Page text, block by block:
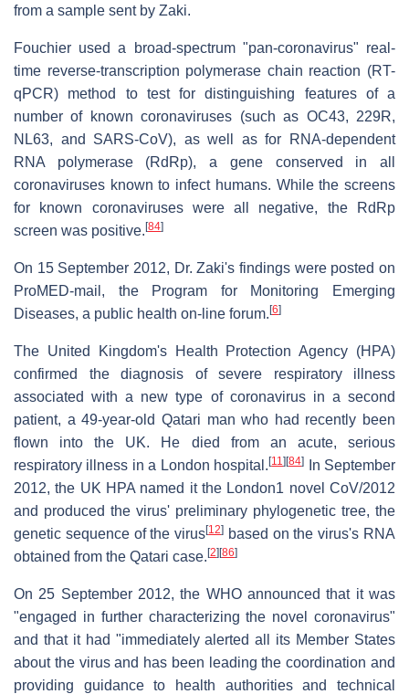
from a sample sent by Zaki.
Fouchier used a broad-spectrum "pan-coronavirus" real-
time reverse-transcription polymerase chain reaction (RT-
qPCR) method to test for distinguishing features of a
number of known coronaviruses (such as OC43, 229R,
NL63, and SARS-CoV), as well as for RNA-dependent
RNA polymerase (RdRp), a gene conserved in all
coronaviruses known to infect humans. While the screens
for known coronaviruses were all negative, the RdRp
screen was positive.[84]
On 15 September 2012, Dr. Zaki's findings were posted on
ProMED-mail, the Program for Monitoring Emerging
Diseases, a public health on-line forum.[6]
The United Kingdom's Health Protection Agency (HPA)
confirmed the diagnosis of severe respiratory illness
associated with a new type of coronavirus in a second
patient, a 49-year-old Qatari man who had recently been
flown into the UK. He died from an acute, serious
respiratory illness in a London hospital.[11][84]
In September
2012, the UK HPA named it the London1 novel CoV/2012
and produced the virus' preliminary phylogenetic tree, the
genetic sequence of the virus[12] based on the virus's RNA
obtained from the Qatari case.[2][86]
On 25 September 2012, the WHO announced that it was
"engaged in further characterizing the novel coronavirus"
and that it had "immediately alerted all its Member States
about the virus and has been leading the coordination and
providing guidance to health authorities and technical